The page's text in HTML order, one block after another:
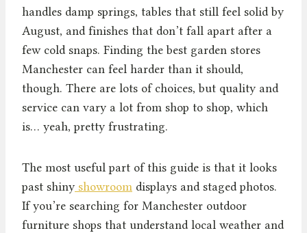
handles damp springs, tables that still feel solid by
August, and finishes that don’t fall apart after a
few cold snaps. Finding the best garden stores
Manchester can feel harder than it should,
though. There are lots of choices, but quality and
service can vary a lot from shop to shop, which
is… yeah, pretty frustrating.
The most useful part of this guide is that it looks
past shiny showroom displays and staged photos.
If you’re searching for Manchester outdoor
furniture shops that understand local weather and